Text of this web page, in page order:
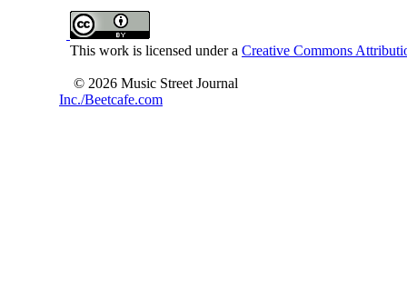
This work is licensed under a Creative Commons
© 2026 Music Street Journal
Inc./Beetcafe.com